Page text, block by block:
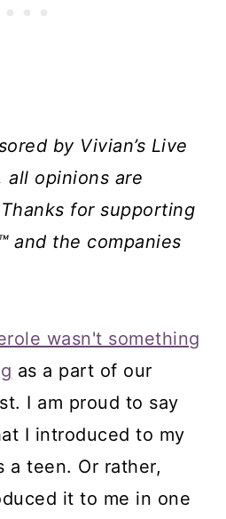
by Vivian’s Live
all opinions are
for supporting
and the companies
wasn't something
as a part of our
I am proud to say
I introduced to my
a teen. Or rather,
it to me in one